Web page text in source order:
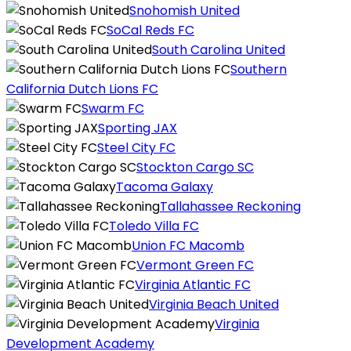
Snohomish United
SoCal Reds FC
South Carolina United
Southern
California Dutch Lions FC
Swarm FC
Sporting JAX
Steel City FC
Stockton Cargo SC
Tacoma Galaxy
Tallahassee Reckoning
Toledo Villa FC
Union FC Macomb
Vermont Green FC
Virginia Atlantic FC
Virginia Beach United
Virginia
Development Academy